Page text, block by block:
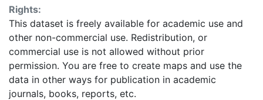
Rights:
This dataset is freely available for academic use and
other non-commercial use. Redistribution, or
commercial use is not allowed without prior
permission. You are free to create maps and use the
data in other ways for publication in academic
journals, books, reports, etc.